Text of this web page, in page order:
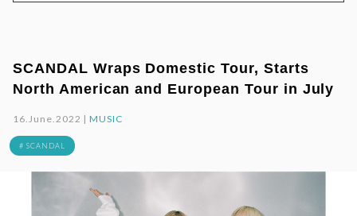
SCANDAL Wraps Domestic Tour, Starts
North American and European Tour in July
16.June.2022 |MUSIC
# SCANDAL